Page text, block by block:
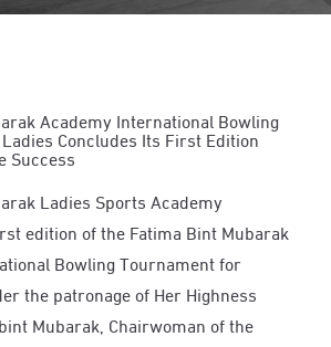
Academy International Bowling
Concludes Its First Edition
Success
Ladies Sports Academy
edition of the Fatima Bint Mubarak
Bowling Tournament for
the patronage of Her Highness
Mubarak, Chairwoman of the